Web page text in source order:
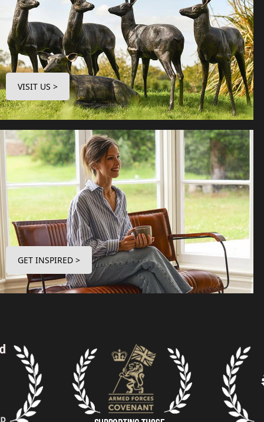
VISIT US >
GET INSPIRED >